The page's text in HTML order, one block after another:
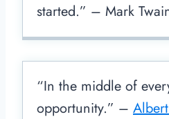
started.” – Mark
“In the middle of
opportunity.” –